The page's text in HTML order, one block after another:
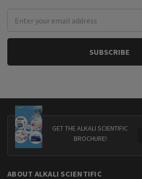
Address
GET THE ALKALI SCIENTIFIC
BROCHURE!
ABOUT ALKALI SCIENTIFIC